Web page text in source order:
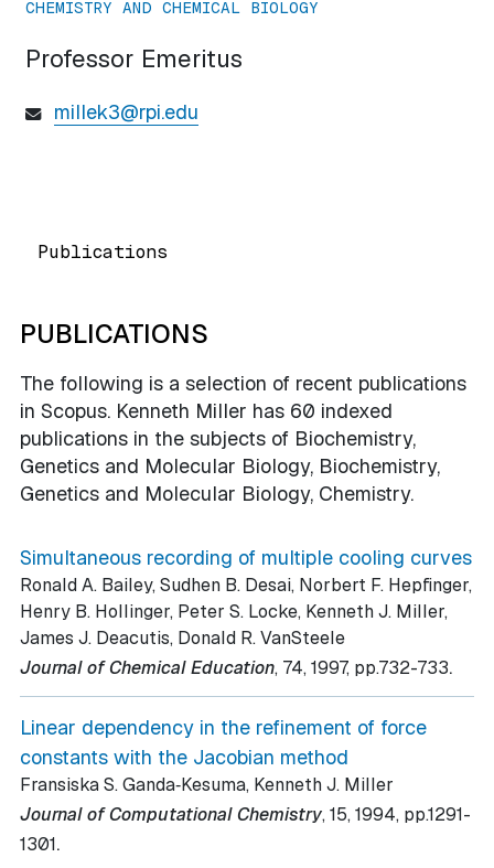
CHEMISTRY AND CHEMICAL BIOLOGY
Professor Emeritus
millek3@rpi.edu
Publications
PUBLICATIONS
The following is a selection of recent publications
in Scopus. Kenneth Miller has 60 indexed
publications in the subjects of Biochemistry,
Genetics and Molecular Biology, Biochemistry,
Genetics and Molecular Biology, Chemistry.
Simultaneous recording of multiple cooling curves
Ronald A. Bailey, Sudhen B. Desai, Norbert F. Hepfinger,
Henry B. Hollinger, Peter S. Locke, Kenneth J. Miller,
James J. Deacutis, Donald R. VanSteele
Journal of Chemical Education, 74, 1997, pp.732-733.
Linear dependency in the refinement of force
constants with the Jacobian method
Fransiska S. Ganda‐Kesuma, Kenneth J. Miller
Journal of Computational Chemistry, 15, 1994, pp.1291-
1301.